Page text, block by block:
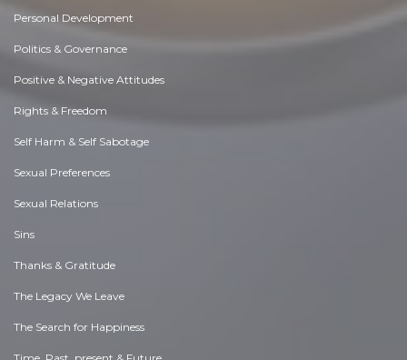
Personal Development
Politics & Governance
Positive & Negative Attitudes
Rights & Freedom
Self Harm & Self Sabotage
Sexual Preferences
Sexual Relations
Sins
Thanks & Gratitude
The Legacy We Leave
The Search for Happiness
Time. Past, present & Future